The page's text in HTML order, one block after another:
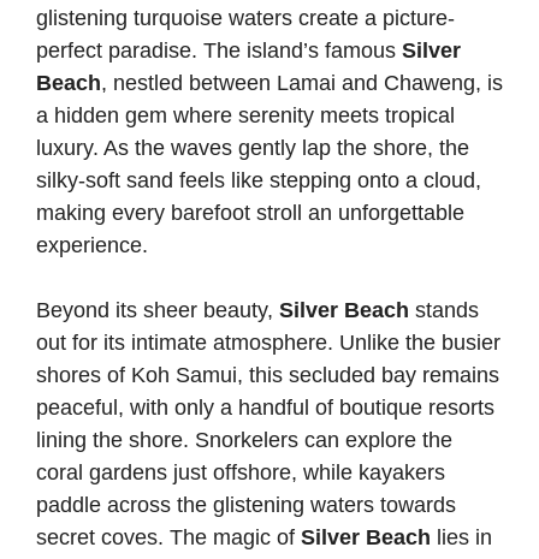
glistening turquoise waters create a picture-
perfect paradise. The island’s famous Silver
Beach, nestled between Lamai and Chaweng, is
a hidden gem where serenity meets tropical
luxury. As the waves gently lap the shore, the
silky-soft sand feels like stepping onto a cloud,
making every barefoot stroll an unforgettable
experience.
Beyond its sheer beauty, Silver Beach stands
out for its intimate atmosphere. Unlike the busier
shores of Koh Samui, this secluded bay remains
peaceful, with only a handful of boutique resorts
lining the shore. Snorkelers can explore the
coral gardens just offshore, while kayakers
paddle across the glistening waters towards
secret coves. The magic of Silver Beach lies in